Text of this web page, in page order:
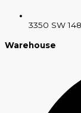
3350 SW
Warehouse